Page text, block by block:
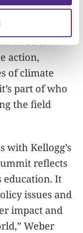
ethos to
create a big
need to
action,
of climate
part of who
the field
with Kellogg’s
reflects
education. It
issues and
impact and
Weber